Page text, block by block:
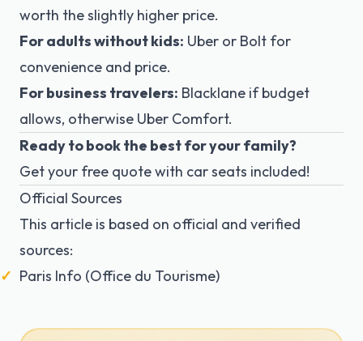
worth the slightly higher price.
For adults without kids: Uber or Bolt for
convenience and price.
For business travelers: Blacklane if budget
allows, otherwise Uber Comfort.
Ready to book the best for your family?
Get your free quotewith car seats included!
Official Sources
This article is based on official and verified
sources:
Paris Info (Office du Tourisme)